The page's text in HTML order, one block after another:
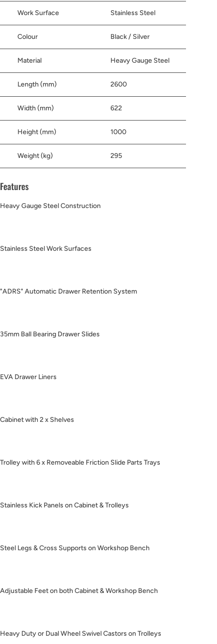
Work Surface Stainless Steel
Colour Black / Silver
Material Heavy Gauge Steel
Length (mm) 2600
Width (mm) 622
Height (mm) 1000
Weight (kg) 295
Features
Heavy Gauge Steel Construction
Stainless Steel Work Surfaces
"ADRS" Automatic Drawer Retention System
35mm Ball Bearing Drawer Slides
EVA Drawer Liners
Cabinet with 2 x Shelves
Trolley with 6 x Removeable Friction Slide Parts Trays
Stainless Kick Panels on Cabinet & Trolleys
Steel Legs & Cross Supports on Workshop Bench
Adjustable Feet on both Cabinet & Workshop Bench
Heavy Duty or Dual Wheel Swivel Castors on Trolleys